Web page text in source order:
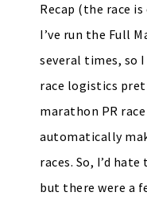
Recap (the race
I’ve run the Full
several times, so
race logistics
marathon PR race
automatically
races. So, I’d
but there were a